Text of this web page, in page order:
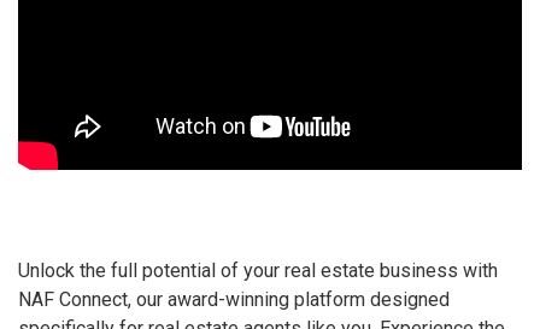
Unlock the full potential of your real estate business with
NAF Connect, our award-winning platform designed